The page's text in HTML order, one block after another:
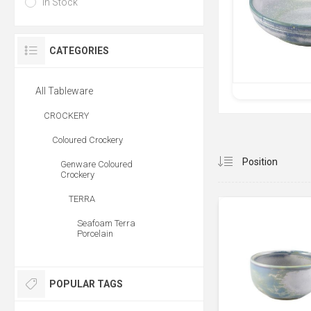
CATEGORIES
All Tableware
CROCKERY
Coloured Crockery
Genware Coloured
Crockery
TERRA
Seafoam Terra
Porcelain
POPULAR TAGS